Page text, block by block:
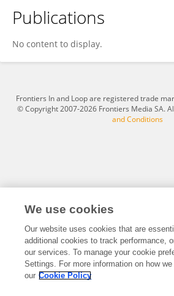
Vivi Hendra Sutandar
Publications
No content to display.
Frontiers In and Loop are registered trade
© Copyright 2007-2026 Frontiers Media SA.
and Conditions
We use cookies
Our website uses cookies that are
additional cookies to track performance,
our services. To manage your cookie
Settings. For more information on how
our Cookie Policy